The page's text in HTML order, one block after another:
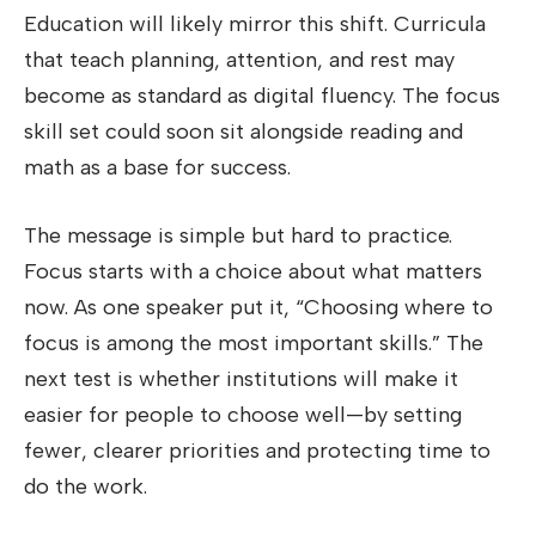
Education will likely mirror this shift. Curricula
that teach planning, attention, and rest may
become as standard as digital fluency. The focus
skill set could soon sit alongside reading and
math as a base for success.
The message is simple but hard to practice.
Focus starts with a choice about what matters
now. As one speaker put it, “Choosing where to
focus is among the most important skills.” The
next test is whether institutions will make it
easier for people to choose well—by setting
fewer, clearer priorities and protecting time to
do the work.